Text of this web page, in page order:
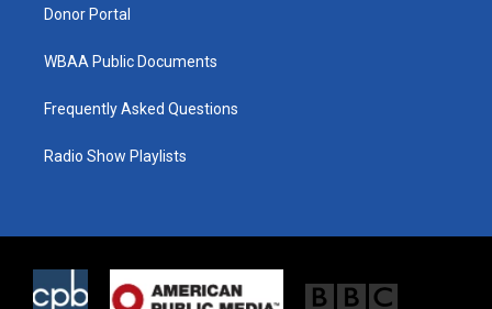
Donor Portal
WBAA Public Documents
Frequently Asked Questions
Radio Show Playlists